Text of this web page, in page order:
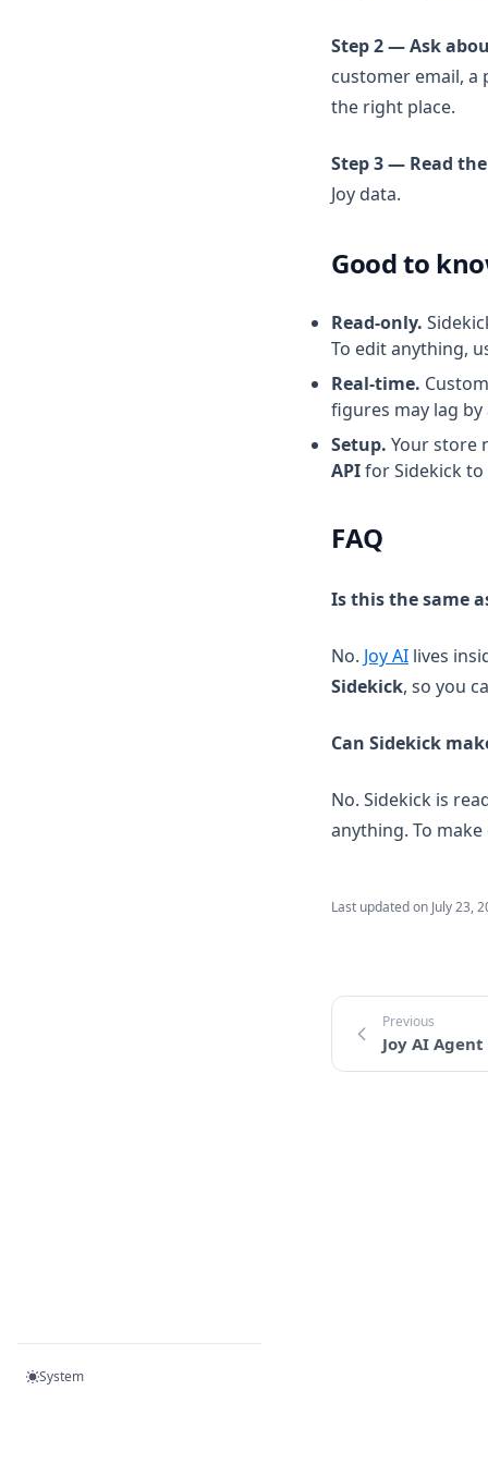
System
Step 2 — Ask
customer email, a
the right place.
Step 3 — Read
Joy data.
Good to
Read-only.
To edit anything,
Real-time.
figures may lag
Setup. Your store
APIfor Sidekick to
FAQ
Is this the same
No. Joy AI lives
Sidekick, so you
Can Sidekick
No. Sidekick is
anything. To make
Last updated on July 23,
Joy AI Agent